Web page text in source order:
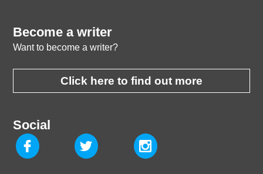
Become a writer
Want to become a writer?
Click here to find out more
Social